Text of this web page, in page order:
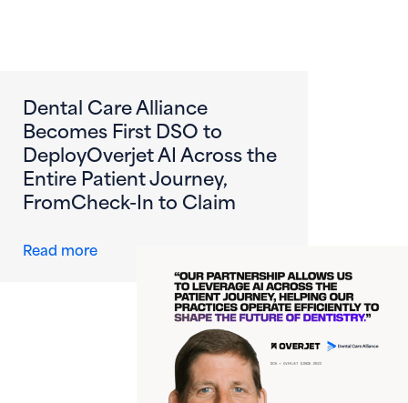
Dental Care Alliance
Becomes First DSO to
DeployOverjet AI Across the
Entire Patient Journey,
FromCheck-In to Claim
Read moreabout Dental Care Alliance Becomes First